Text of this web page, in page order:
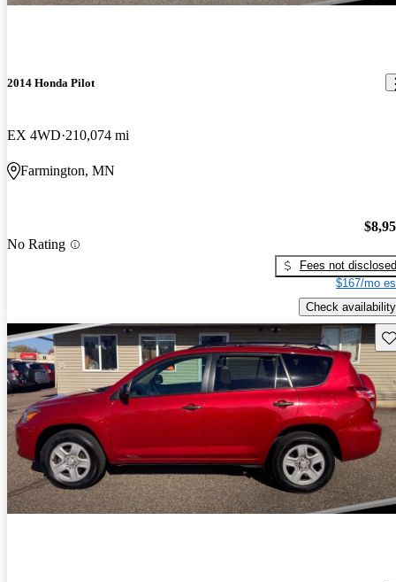
2014 Honda Pilot
EX 4WD 210,074 mi
Farmington, MN
No Rating
Fees not disclosed
$167/mo
Check availability